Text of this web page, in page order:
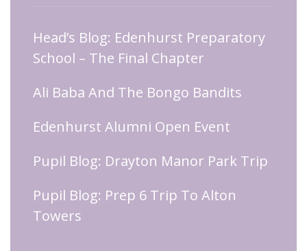
Head’s Blog: Edenhurst Preparatory
School – The Final Chapter
Ali Baba And The Bongo Bandits
Edenhurst Alumni Open Event
Pupil Blog: Drayton Manor Park Trip
Pupil Blog: Prep 6 Trip To Alton
Towers